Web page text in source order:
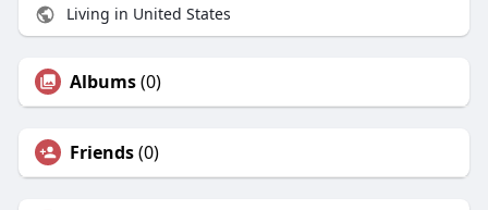
Living in United States
Albums(0)
Friends(0)